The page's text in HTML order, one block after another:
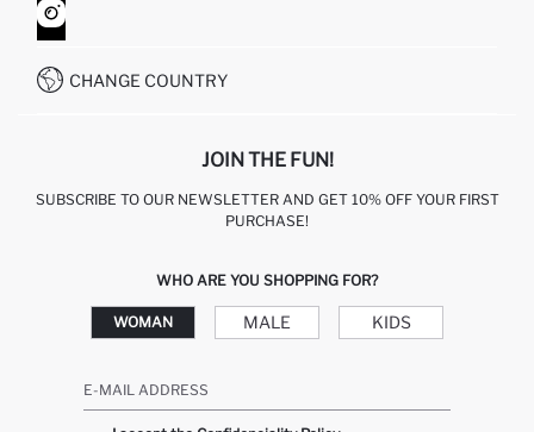
HOW TO SHOP ON DEFACTO?
CUSTOMER SERVICES
CHANGE COUNTRY
JOIN THE FUN!
SUBSCRIBE TO OUR NEWSLETTER AND GET 10% OFF YOUR FIRST
PURCHASE!
WHO ARE YOU SHOPPING FOR?
WOMAN MALE KIDS
E-MAIL ADDRESS